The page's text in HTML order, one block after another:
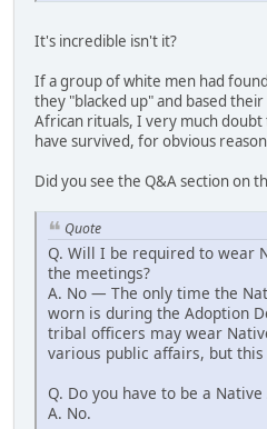
It's incredible isn't it?
If a group of white men had
they "blacked up" and based
African rituals, I very much doubt
have survived, for obvious
Did you see the Q&A section on
Quote
Q. Will I be required to wear
the meetings?
A. No — The only time the
worn is during the Adoption
tribal officers may wear
various public affairs, but
Q. Do you have to be a
A. No.